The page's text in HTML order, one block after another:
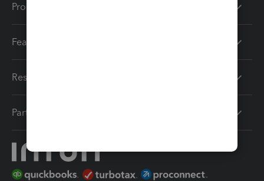
Products
Features
Resources
Partners